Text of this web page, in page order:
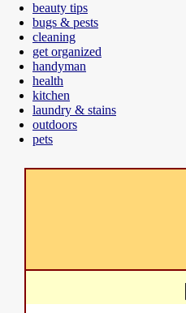
beauty tips
bugs & pests
cleaning
get organized
handyman
health
kitchen
laundry & stains
outdoors
pets